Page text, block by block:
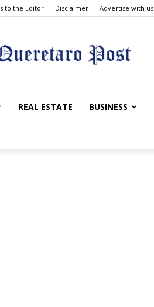
to the Editor Disclaimer Advertise with us
The
REAL ESTATE BUSINESS